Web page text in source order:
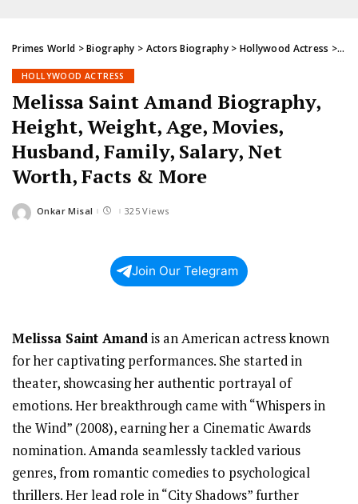
Primes World >Biography > Actors Biography> Hollywood Actress >
HOLLYWOOD ACTRESS
Melissa Saint Amand Biography,
Height, Weight, Age, Movies,
Husband, Family, Salary, Net
Worth, Facts & More
Posted
Onkar Misal 325 Views
Join Our Telegram
Melissa Saint Amandis an American actress known
for her captivating performances. She started in
theater, showcasing her authentic portrayal of
emotions. Her breakthrough came with “Whispers in
the Wind” (2008), earning her a Cinematic Awards
nomination. Amanda seamlessly tackled various
genres, from romantic comedies to psychological
thrillers. Her lead role in “City Shadows” further